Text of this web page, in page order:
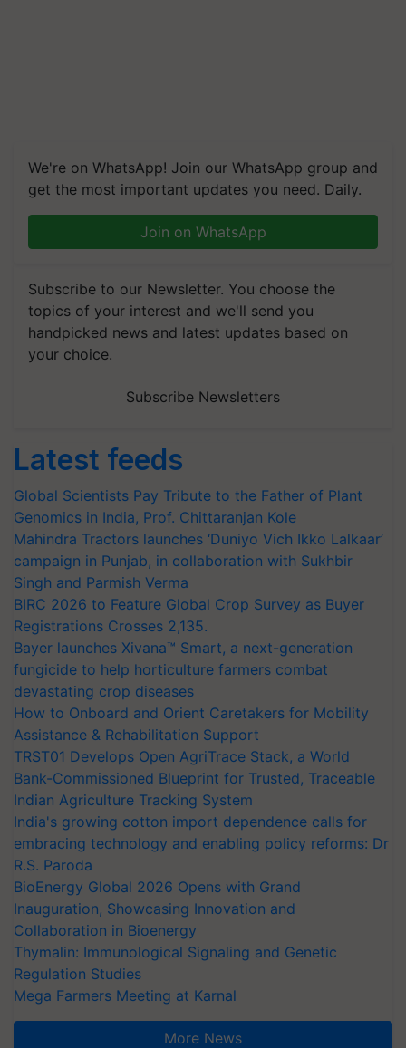
We're on WhatsApp! Join our WhatsApp group and
get the most important updates you need. Daily.
Join on WhatsApp
Subscribe to our Newsletter. You choose the
topics of your interest and we'll send you
handpicked news and latest updates based on
your choice.
Subscribe Newsletters
Latest feeds
Global Scientists Pay Tribute to the Father of Plant
Genomics in India, Prof. Chittaranjan Kole
Mahindra Tractors launches ‘Duniyo Vich Ikko Lalkaar’
campaign in Punjab, in collaboration with Sukhbir
Singh and Parmish Verma
BIRC 2026 to Feature Global Crop Survey as Buyer
Registrations Crosses 2,135.
Bayer launches Xivana™ Smart, a next-generation
fungicide to help horticulture farmers combat
devastating crop diseases
How to Onboard and Orient Caretakers for Mobility
Assistance & Rehabilitation Support
TRST01 Develops Open AgriTrace Stack, a World
Bank-Commissioned Blueprint for Trusted, Traceable
Indian Agriculture Tracking System
India's growing cotton import dependence calls for
embracing technology and enabling policy reforms: Dr
R.S. Paroda
BioEnergy Global 2026 Opens with Grand
Inauguration, Showcasing Innovation and
Collaboration in Bioenergy
Thymalin: Immunological Signaling and Genetic
Regulation Studies
Mega Farmers Meeting at Karnal
More News